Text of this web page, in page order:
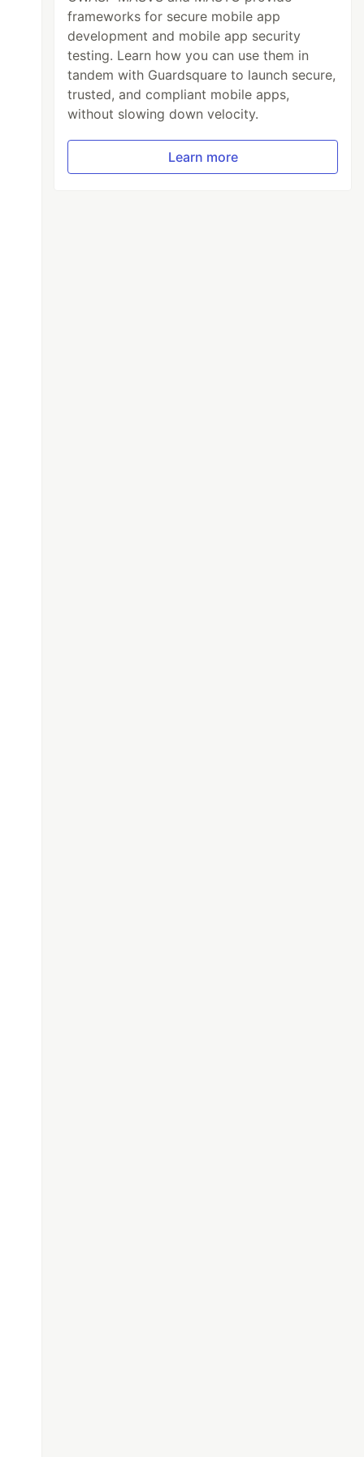
frameworks for secure mobile app
development and mobile app security
testing. Learn how you can use them in
tandem with Guardsquare to launch secure,
trusted, and compliant mobile apps,
without slowing down velocity.
Learn more